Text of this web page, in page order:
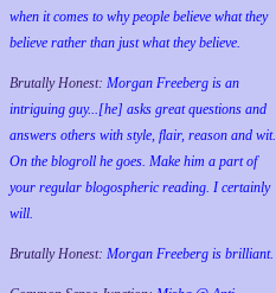
when it comes to why people believe what they
believe rather than just what they believe.
Brutally Honest: Morgan Freeberg is an
intriguing guy...[he] asks great questions and
answers others with style, flair, reason and wit.
On the blogroll he goes. Make him a part of
your regular blogospheric reading. I certainly
will.
Brutally Honest: Morgan Freeberg is brilliant.